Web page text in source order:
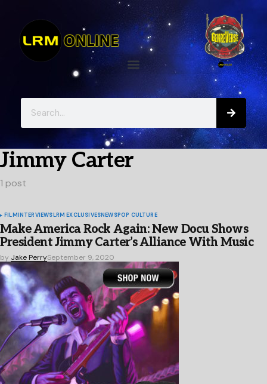
Jimmy Carter
1 post
FILMINTERVIEWSLRM EXCLUSIVESNEWSPOP CULTURE
Make America Rock Again: New Docu Shows
President Jimmy Carter’s Alliance With Music
by Jake PerrySeptember 9, 2020